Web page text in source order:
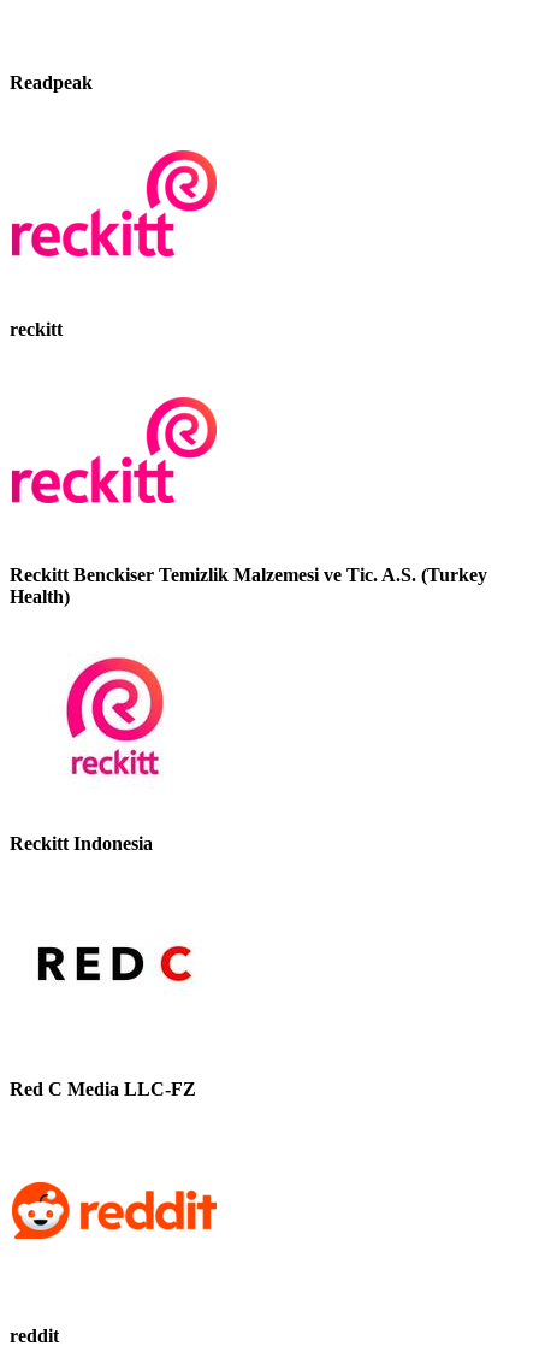
Readpeak
reckitt
Reckitt Benckiser Temizlik Malzemesi ve Tic. A.S. (Turkey
Health)
Reckitt Indonesia
Red C Media LLC-FZ
reddit